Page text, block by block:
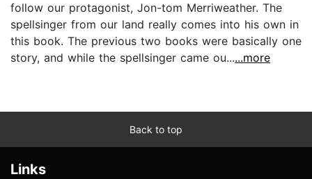
follow our protagonist, Jon-tom Merriweather. The
spellsinger from our land really comes into his own in
this book. The previous two books were basically one
story, and while the spellsinger came ou......more
Back to top
Links